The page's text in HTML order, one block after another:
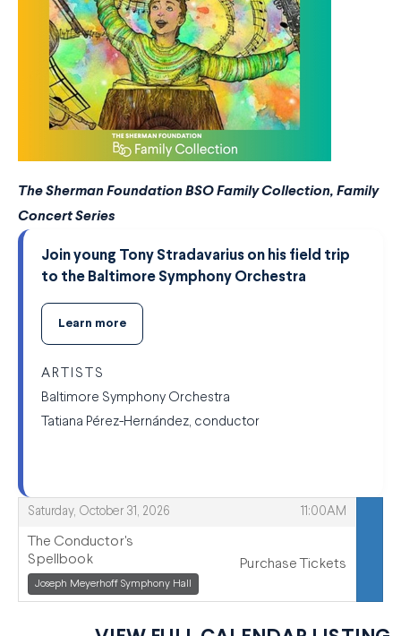
The Sherman Foundation BSO Family Collection, Family
Concert Series
Join young Tony Stradavarius on his field trip
to the Baltimore Symphony Orchestra
Learn more
ARTISTS
Baltimore Symphony Orchestra
Tatiana Pérez-Hernández, conductor
Saturday, October 31, 2026
, 11:00AM
,
The Conductor's
Spellbook
, Joseph Meyerhoff Symphony Hall
,
Purchase Tickets